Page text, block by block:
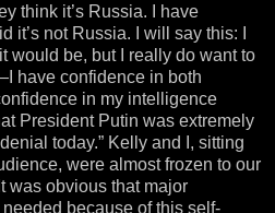
think it’s Russia. I have
it’s not Russia. I will say this: I
would be, but I really do want to
have confidence in both
in my intelligence
President Putin was extremely
today.” Kelly and I, sitting
were almost frozen to our
was obvious that major
because of this self-